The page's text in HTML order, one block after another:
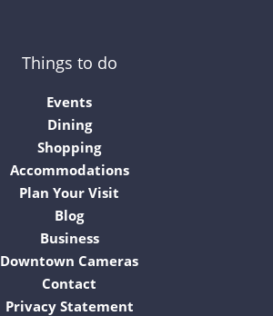
Things to do
Events
Dining
Shopping
Accommodations
Plan Your Visit
Blog
Business
Downtown Cameras
Contact
Privacy Statement